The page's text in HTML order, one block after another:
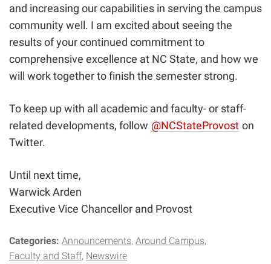
and increasing our capabilities in serving the campus
community well. I am excited about seeing the
results of your continued commitment to
comprehensive excellence at NC State, and how we
will work together to finish the semester strong.
To keep up with all academic and faculty- or staff-
related developments, follow @NCStateProvost on
Twitter.
Until next time,
Warwick Arden
Executive Vice Chancellor and Provost
Categories: Announcements Around Campus
Faculty and Staff Newswire